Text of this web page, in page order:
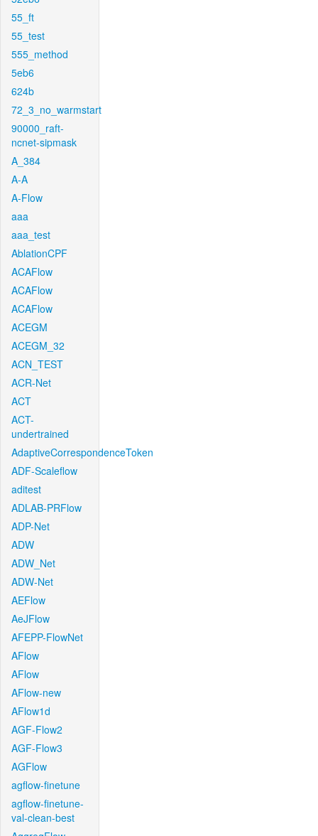
55_ft
55_test
555_method
5eb6
624b
72_3_no_warmstart
90000_raft-
ncnet-sipmask
A_384
A-A
A-Flow
aaa
aaa_test
AblationCPF
ACAFlow
ACAFlow
ACAFlow
ACEGM
ACEGM_32
ACN_TEST
ACR-Net
ACT
ACT-
undertrained
AdaptiveCorrespondenceToken
ADF-Scaleflow
aditest
ADLAB-PRFlow
ADP-Net
ADW
ADW_Net
ADW-Net
AEFlow
AeJFlow
AFEPP-FlowNet
AFlow
AFlow
AFlow-new
AFlow1d
AGF-Flow2
AGF-Flow3
AGFlow
agflow-finetune
agflow-finetune-
val-clean-best